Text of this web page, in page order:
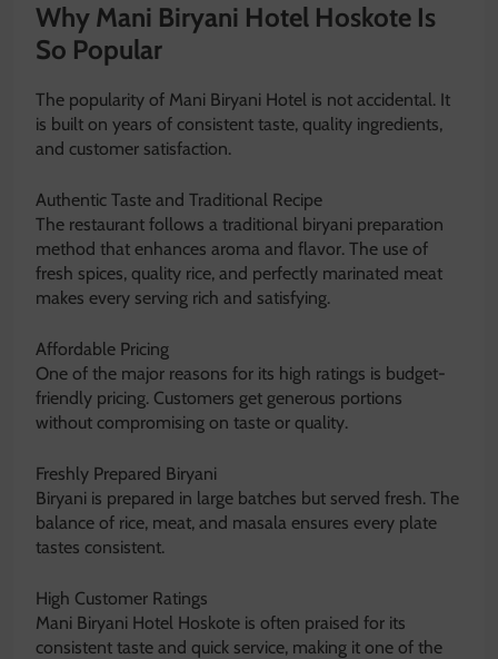
Why Mani Biryani Hotel Hoskote Is
So Popular
The popularity of Mani Biryani Hotel is not accidental. It
is built on years of consistent taste, quality ingredients,
and customer satisfaction.
Authentic Taste and Traditional Recipe
The restaurant follows a traditional biryani preparation
method that enhances aroma and flavor. The use of
fresh spices, quality rice, and perfectly marinated meat
makes every serving rich and satisfying.
Affordable Pricing
One of the major reasons for its high ratings is budget-
friendly pricing. Customers get generous portions
without compromising on taste or quality.
Freshly Prepared Biryani
Biryani is prepared in large batches but served fresh. The
balance of rice, meat, and masala ensures every plate
tastes consistent.
High Customer Ratings
Mani Biryani Hotel Hoskote is often praised for its
consistent taste and quick service, making it one of the